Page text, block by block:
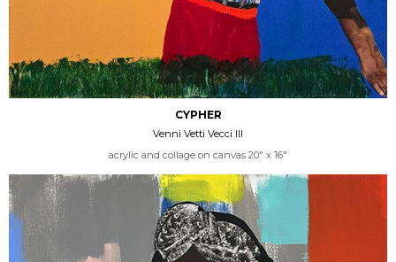
CYPHER
Venni Vetti Vecci III
acrylic and collage on canvas 20" x 16"